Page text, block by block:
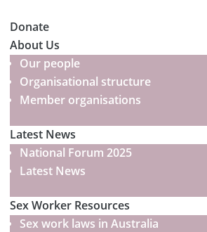
Donate
About Us
Our people
Organisational structure
Member organisations
Latest News
National Forum 2025
Latest News
Sex Worker Resources
Sex work laws in Australia